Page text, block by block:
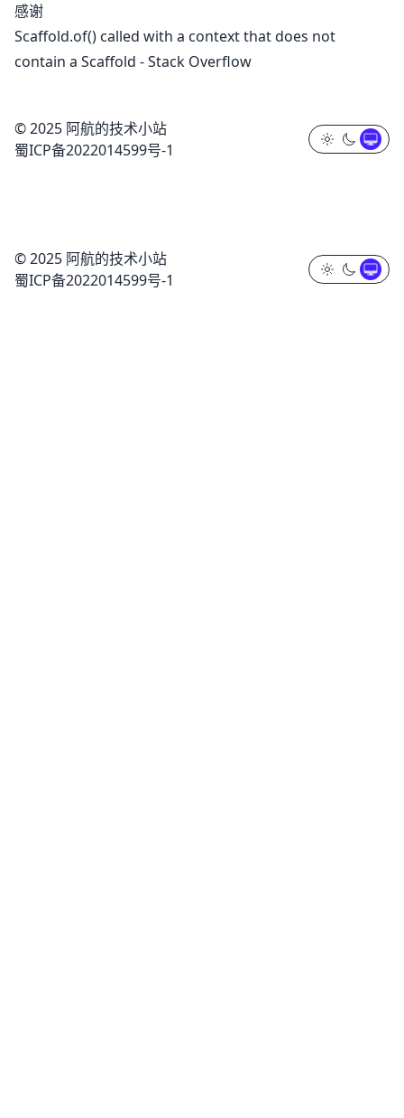
感谢
Scaffold.of() called with a context that does not
contain a Scaffold - Stack Overflow
© 2025 阿航的技术小站
蜀ICP备2022014599号-1
© 2025 阿航的技术小站
蜀ICP备2022014599号-1